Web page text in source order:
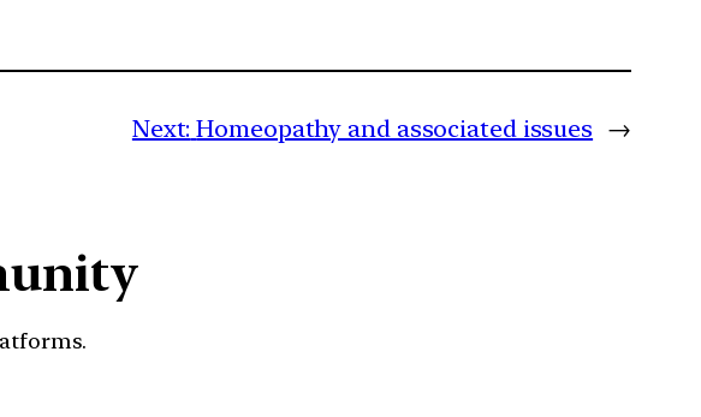
Next: Homeopathy and associated issues →